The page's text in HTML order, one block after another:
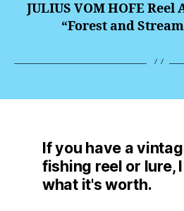
JULIUS VOM HOFE Reel
“Forest and
If you have a
fishing reel or lure,
what it's worth.